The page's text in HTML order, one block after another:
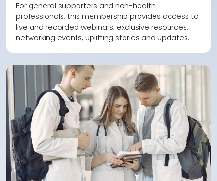
For general supporters and non-health
professionals, this membership provides access to
live and recorded webinars, exclusive resources,
networking events, uplifting stories and updates.